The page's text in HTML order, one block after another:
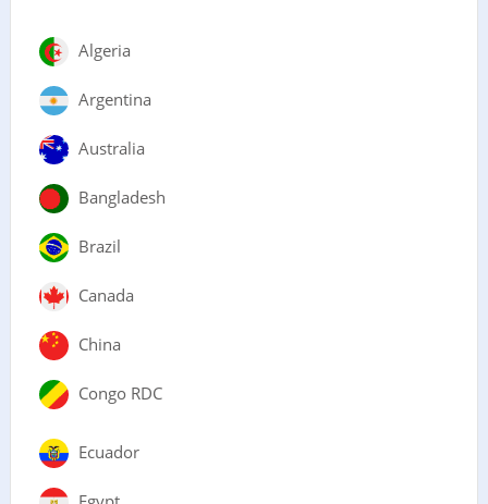
Algeria
Argentina
Australia
Bangladesh
Brazil
Canada
China
Congo RDC
Ecuador